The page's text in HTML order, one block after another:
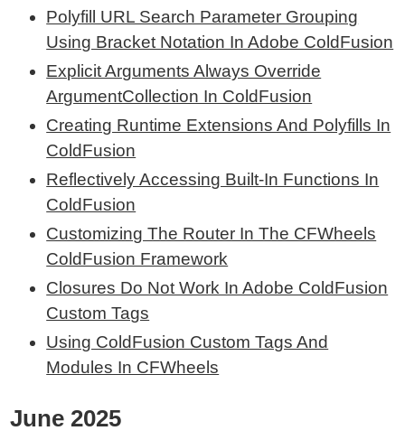
Polyfill URL Search Parameter Grouping
Using Bracket Notation In Adobe ColdFusion
Explicit Arguments Always Override
ArgumentCollection In ColdFusion
Creating Runtime Extensions And Polyfills In
ColdFusion
Reflectively Accessing Built-In Functions In
ColdFusion
Customizing The Router In The CFWheels
ColdFusion Framework
Closures Do Not Work In Adobe ColdFusion
Custom Tags
Using ColdFusion Custom Tags And
Modules In CFWheels
June 2025